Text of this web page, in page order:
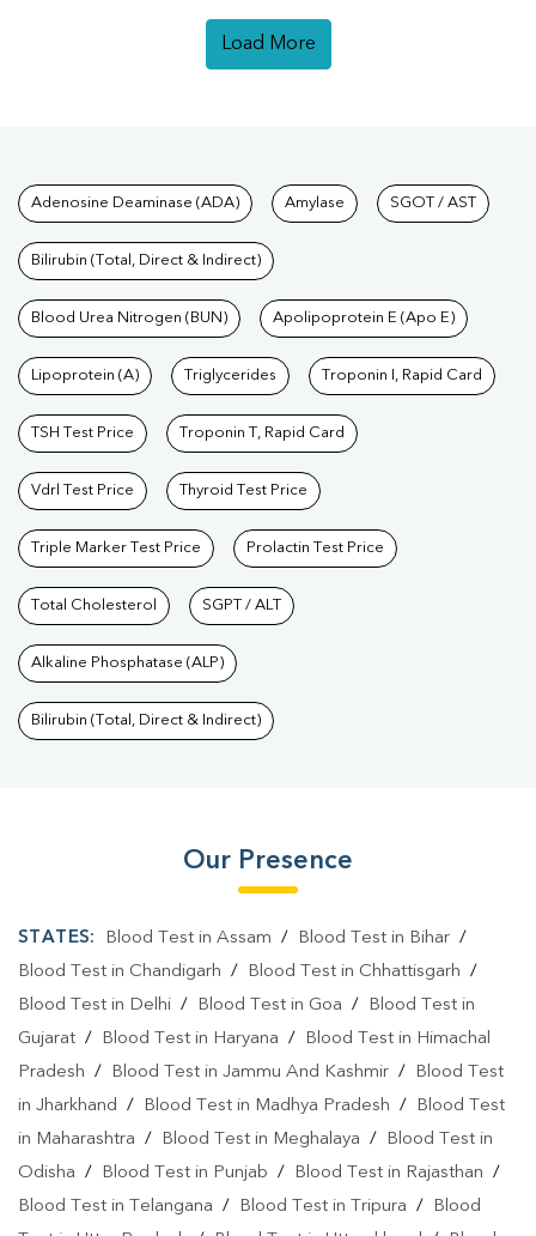
Load More
Tests available at Pathkind
Adenosine Deaminase (ADA) Amylase SGOT / AST
Bilirubin (Total, Direct & Indirect)
Blood Urea Nitrogen (BUN) Apolipoprotein E (Apo E)
Lipoprotein (A) Triglycerides Troponin I, Rapid Card
TSH Test Price Troponin T, Rapid Card
Vdrl Test Price Thyroid Test Price
Triple Marker Test Price Prolactin Test Price
Total Cholesterol SGPT / ALT
Alkaline Phosphatase (ALP)
Bilirubin (Total, Direct & Indirect)
Our Presence
STATES: Blood Test in Assam / Blood Test in Bihar/
Blood Test in Chandigarh / Blood Test in Chhattisgarh /
Blood Test in Delhi / Blood Test in Goa /
Blood Test in
Gujarat / Blood Test in Haryana /
Blood Test in Himachal
Pradesh / Blood Test in Jammu And Kashmir /
Blood Test
in Jharkhand / Blood Test in Madhya Pradesh /
Blood Test
in Maharashtra / Blood Test in Meghalaya /
Blood Test in
Odisha / Blood Test in Punjab / Blood Test in Rajasthan /
Blood Test in Telangana / Blood Test in Tripura /
Blood